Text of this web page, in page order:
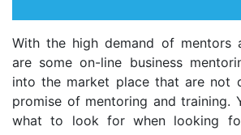
With the high demand of mentors
are some on-line business
into the market place that are not
promise of mentoring and training.
what to look for when looking